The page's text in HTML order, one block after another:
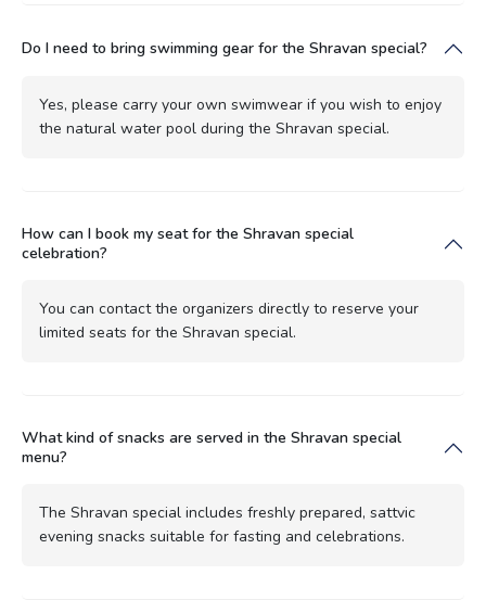
Do I need to bring swimming gear for the Shravan special?
Yes, please carry your own swimwear if you wish to enjoy
the natural water pool during the Shravan special.
How can I book my seat for the Shravan special
celebration?
You can contact the organizers directly to reserve your
limited seats for the Shravan special.
What kind of snacks are served in the Shravan special
menu?
The Shravan special includes freshly prepared, sattvic
evening snacks suitable for fasting and celebrations.